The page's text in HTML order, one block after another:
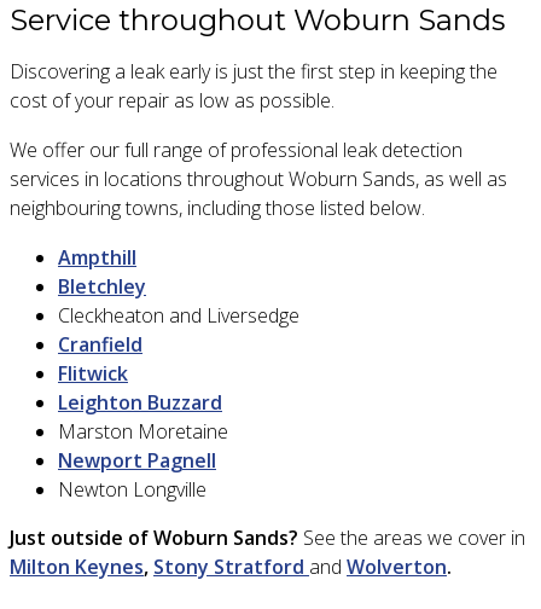
Service throughout Woburn Sands
Discovering a leak early is just the first step in keeping the
cost of your repair as low as possible.
We offer our full range of professional leak detection
services in locations throughout Woburn Sands, as well as
neighbouring towns, including those listed below.
Ampthill
Bletchley
Cleckheaton and Liversedge
Cranfield
Flitwick
Leighton Buzzard
Marston Moretaine
Newport Pagnell
Newton Longville
Just outside of Woburn Sands? See the areas we cover in
Milton Keynes, Stony Stratford and Wolverton.